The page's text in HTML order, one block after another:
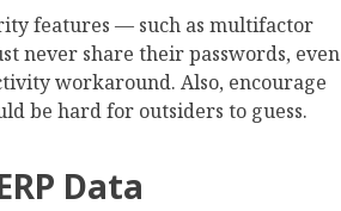
features — such as multifactor
never share their passwords, even
workaround. Also, encourage
be hard for outsiders to guess.
Data